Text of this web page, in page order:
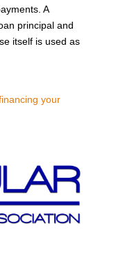
A
principal and
itself is used as
your